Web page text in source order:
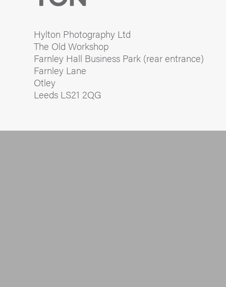
Hylton Photography Ltd
The Old Workshop
Farnley Hall Business Park (rear entrance)
Farnley Lane
Otley
Leeds LS21 2QG